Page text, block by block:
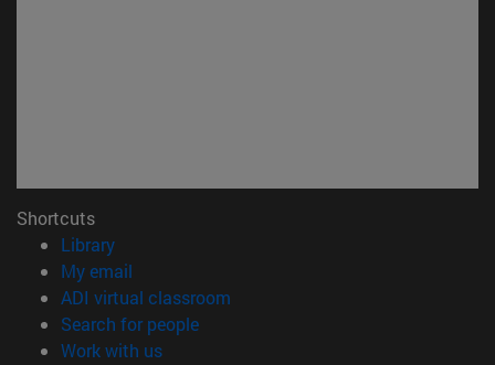
Shortcuts
Library(opens in new window)
My email
ADI virtual classroom
Search for people(opens in new window)
Work with us(opens in new window)